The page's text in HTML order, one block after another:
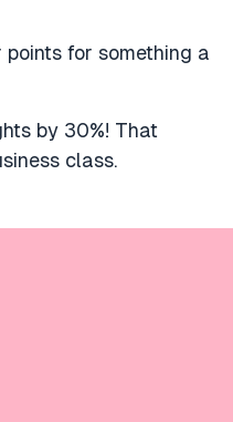
for something a
by 30%! That
class.